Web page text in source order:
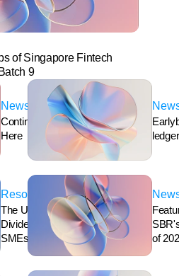
of Singapore Fintech
9
News
Continuous Accounting is
Here
Resources
The Ultimate Guide for
Dividends in Singapore for
SMEs
of